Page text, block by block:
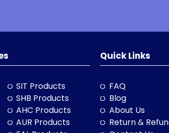
SIT Products
SHB Products
AHC Products
AUR Products
Quick Links
FAQ
Blog
About Us
Return &